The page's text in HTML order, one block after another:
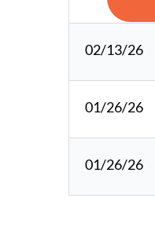
02/13/26
01/26/26
01/26/26